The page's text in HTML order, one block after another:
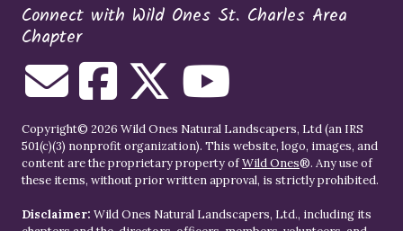
Connect with Wild Ones St. Charles Area
Chapter
Copyright© 2026 Wild Ones Natural Landscapers, Ltd (an IRS
501(c)(3) nonprofit organization). This website, logo, images, and
content are the proprietary property ofWild Ones®. Any use of
these items, without prior written approval, is strictly prohibited.
Disclaimer: Wild Ones Natural Landscapers, Ltd., including its